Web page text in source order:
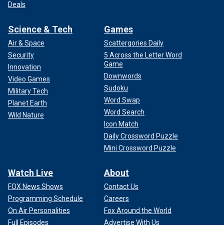
Deals
Science & Tech
Air & Space
Security
Innovation
Video Games
Military Tech
Planet Earth
Wild Nature
Games
Scattergories Daily
5 Across the Letter Word
Game
Downwords
Sudoku
Word Swap
Word Search
Icon Match
Daily Crossword Puzzle
Mini Crossword Puzzle
Watch Live
FOX News Shows
Programming Schedule
On Air Personalities
Full Episodes
About
Contact Us
Careers
Fox Around the World
Advertise With Us